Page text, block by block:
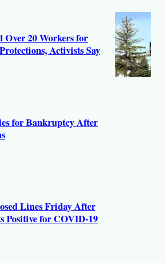
20 Workers for
Activists Say
for Bankruptcy After
Lines Friday After
Positive for COVID-19